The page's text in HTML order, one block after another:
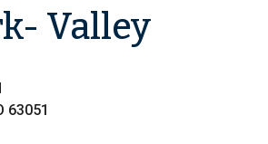
Valley
63051